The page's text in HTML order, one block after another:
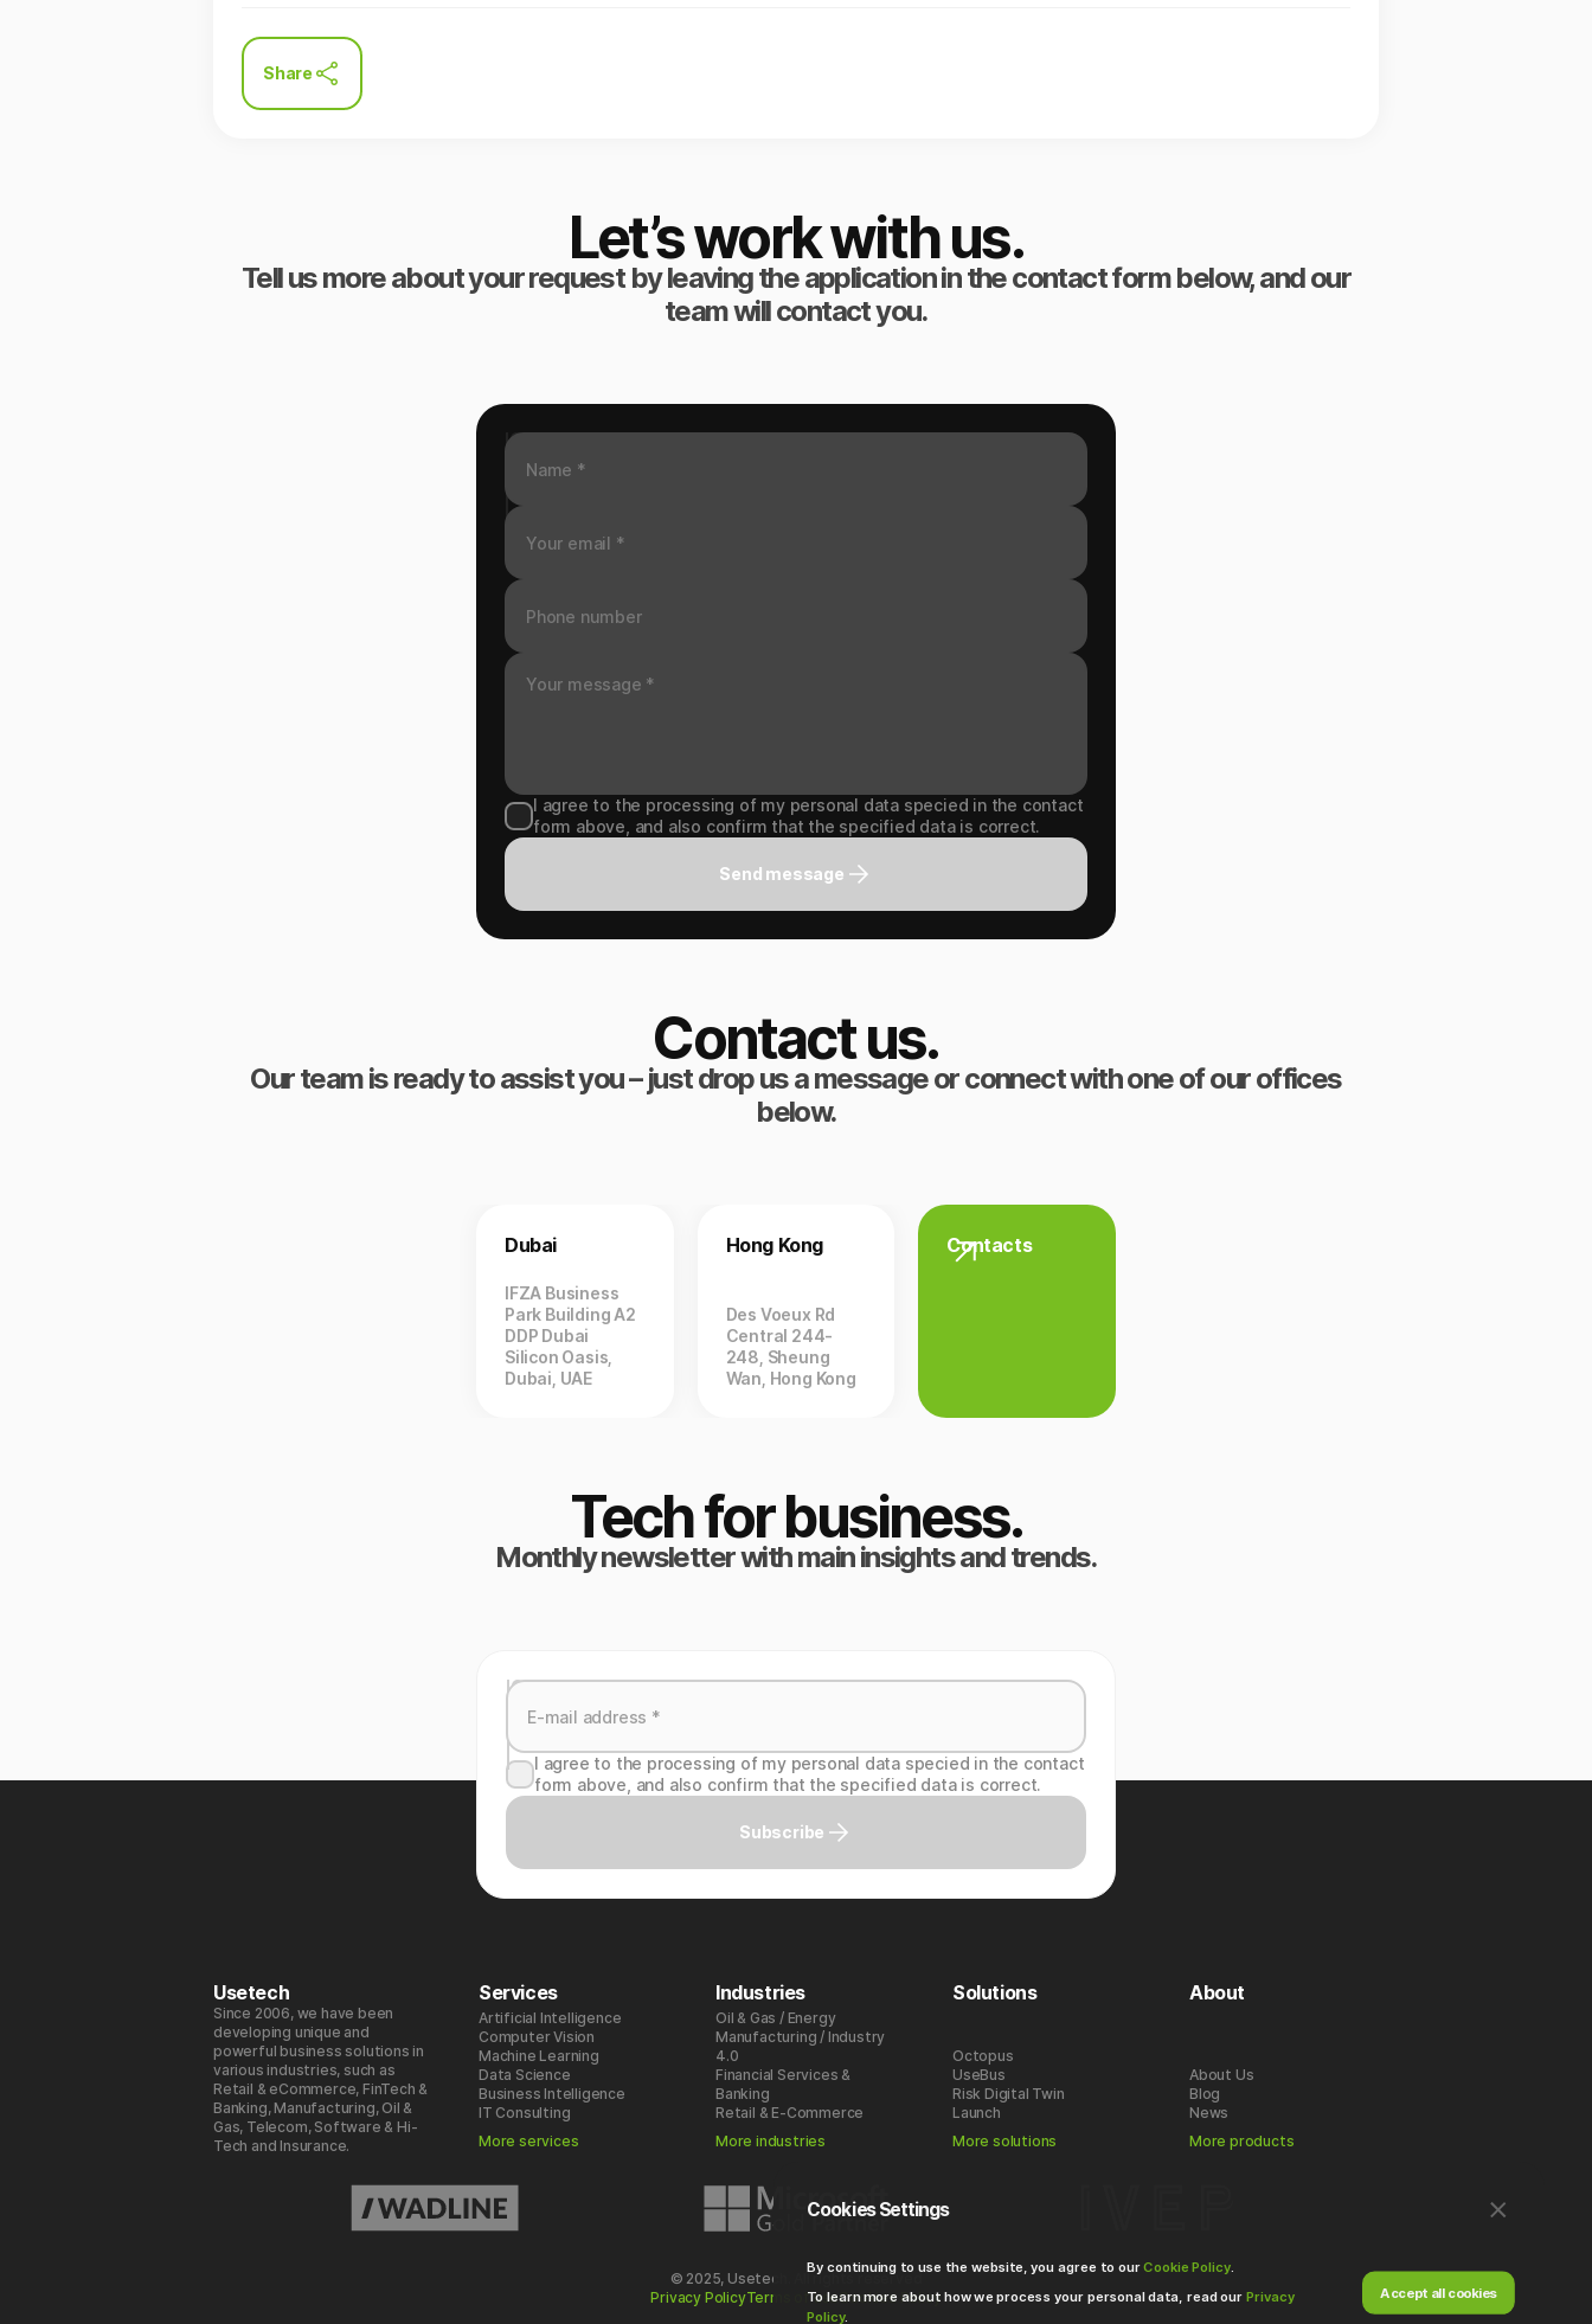
Share
Let’s work with us.
Tell us more about your request by leaving the application in the contact form below, and our
team will contact you.
I agree to the processing of my personal data specied in the contact
form above, and also confirm that the specified data is correct.
Send message
Contact us.
Our team is ready to assist you – just drop us a message or connect with one of our offices
below.
Dubai
IFZA Business
Park Building A2
DDP Dubai
Silicon Oasis,
Dubai, UAE
Hong Kong
Des Voeux Rd
Central 244-
248, Sheung
Wan, Hong Kong
Contacts
Tech for business.
Monthly newsletter with main insights and trends.
I agree to the processing of my personal data specied in the contact
form above, and also confirm that the specified data is correct.
Subscribe
Usetech
Since 2006, we have been
developing unique and
powerful business solutions in
various industries, such as
Retail & eCommerce, FinTech &
Banking, Manufacturing, Oil &
Gas, Telecom, Software & Hi-
Tech and Insurance.
Services
Artificial Intelligence
Computer Vision
Machine Learning
Data Science
Business Intelligence
IT Consulting
More services
Industries
Oil & Gas / Energy
Manufacturing / Industry
4.0
Financial Services &
Banking
Retail & E-Commerce
More industries
Solutions
Octopus
UseBus
Risk Digital Twin
Launch
More solutions
About
About Us
Blog
News
More products
© 2025, Usetech. All rights reserved
Privacy PolicyTerms of useCookies Policy
Cookies Settings
By continuing to use the website, you agree to ourCookie Policy.
To learn more about how we process your personal data, read our Privacy
Policy.
Accept all cookies